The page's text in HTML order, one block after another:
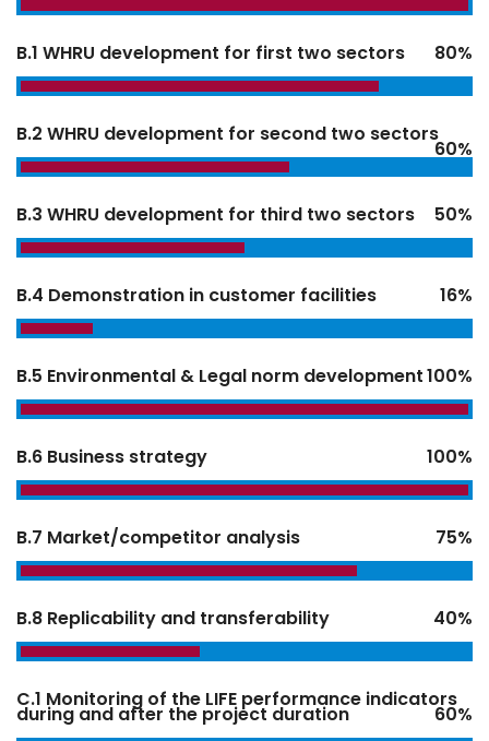
B.1 WHRU development for first two sectors 80%
B.2 WHRU development for second two sectors
60%
B.3 WHRU development for third two sectors 50%
B.4 Demonstration in customer facilities 16%
B.5 Environmental & Legal norm development100%
B.6 Business strategy 100%
B.7 Market/competitor analysis 75%
B.8 Replicability and transferability 40%
C.1 Monitoring of the LIFE performance indicators
during and after the project duration 60%